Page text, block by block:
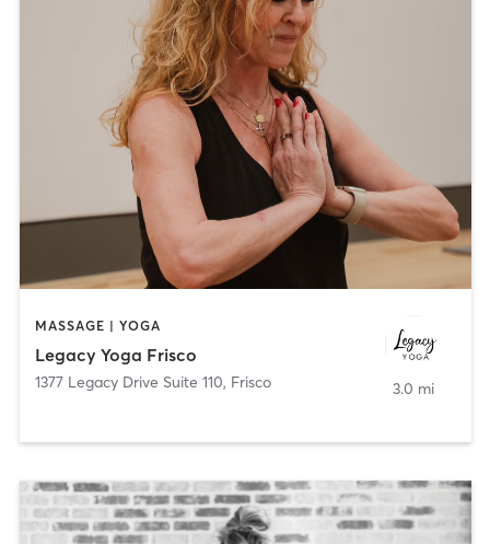
MASSAGE | YOGA
Legacy Yoga Frisco
1377 Legacy Drive Suite 110, Frisco 3.0 mi